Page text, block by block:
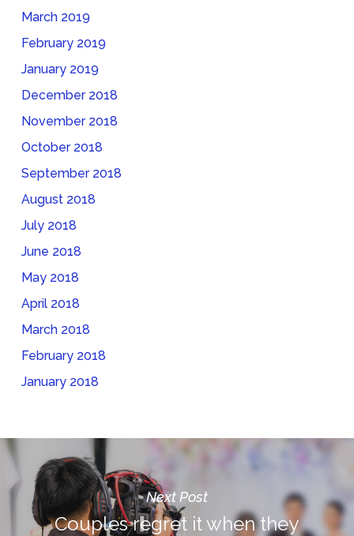
March 2019
February 2019
January 2019
December 2018
November 2018
October 2018
September 2018
August 2018
July 2018
June 2018
May 2018
April 2018
March 2018
February 2018
January 2018
Next Post
Couples regret it when they